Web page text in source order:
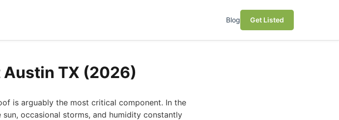
Blog Get Listed
Austin TX (2026)
is arguably the most critical component. In the
occasional storms, and humidity constantly